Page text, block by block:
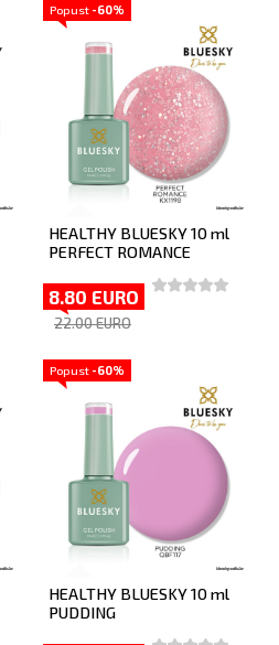
Popust -60%
HEALTHY BLUESKY 10 ml
PERFECT ROMANCE
8.80 EURO
22.00 EURO
Popust -60%
HEALTHY BLUESKY 10 ml
PUDDING